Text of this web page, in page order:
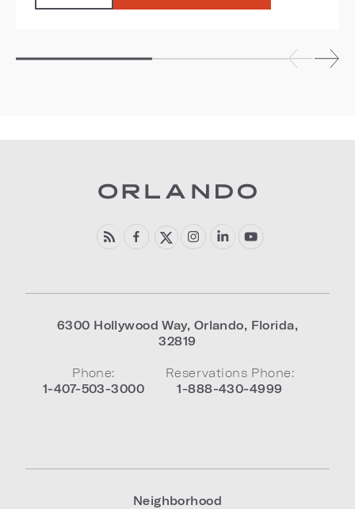
6300 Hollywood Way, Orlando, Florida,
32819
Phone:
1-407-503-3000
Reservations Phone:
1-888-430-4999
Neighborhood